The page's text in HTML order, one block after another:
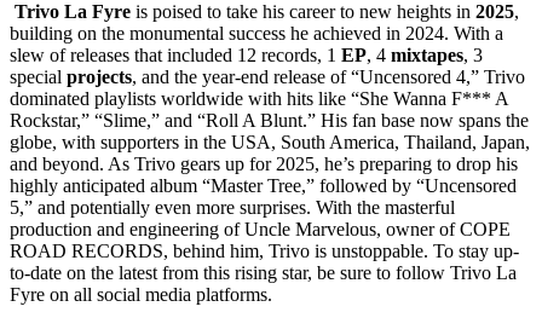
Trivo La Fyre is poised to take his career to new heights in 2025,
building on the monumental success he achieved in 2024. With a
slew of releases that included 12 records, 1 EP, 4 mixtapes, 3
special projects, and the year-end release of “Uncensored 4,” Trivo
dominated playlists worldwide with hits like “She Wanna F*** A
Rockstar,” “Slime,” and “Roll A Blunt.” His fan base now spans the
globe, with supporters in the USA, South America, Thailand, Japan,
and beyond. As Trivo gears up for 2025, he’s preparing to drop his
highly anticipated album “Master Tree,” followed by “Uncensored
5,” and potentially even more surprises. With the masterful
production and engineering of Uncle Marvelous, owner of COPE
ROAD RECORDS, behind him, Trivo is unstoppable. To stay up-
to-date on the latest from this rising star, be sure to follow Trivo La
Fyre on all social media platforms.